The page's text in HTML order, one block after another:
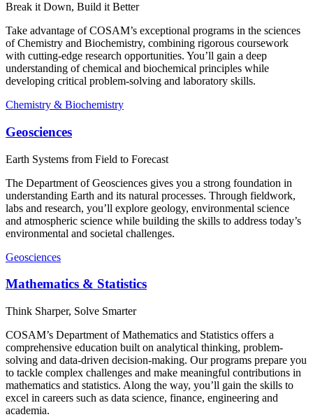
Break it Down, Build it Better
Take advantage of COSAM’s exceptional programs in the sciences
of Chemistry and Biochemistry, combining rigorous coursework
with cutting-edge research opportunities. You’ll gain a deep
understanding of chemical and biochemical principles while
developing critical problem-solving and laboratory skills.
Chemistry & Biochemistry
Geosciences
Earth Systems from Field to Forecast
The Department of Geosciences gives you a strong foundation in
understanding Earth and its natural processes. Through fieldwork,
labs and research, you’ll explore geology, environmental science
and atmospheric science while building the skills to address today’s
environmental and societal challenges.
Geosciences
Mathematics & Statistics
Think Sharper, Solve Smarter
COSAM’s Department of Mathematics and Statistics offers a
comprehensive education built on analytical thinking, problem-
solving and data-driven decision-making. Our programs prepare you
to tackle complex challenges and make meaningful contributions in
mathematics and statistics. Along the way, you’ll gain the skills to
excel in careers such as data science, finance, engineering and
academia.